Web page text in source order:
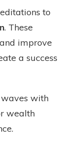
to
. These
improve
a success
with
wealth